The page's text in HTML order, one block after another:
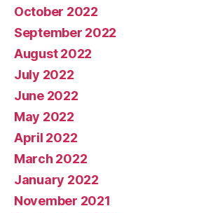
October 2022
September 2022
August 2022
July 2022
June 2022
May 2022
April 2022
March 2022
January 2022
November 2021